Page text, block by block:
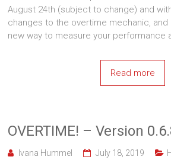
August 24th (subject to change) and
changes to the overtime mechanic,
new way to measure your performance
Read more
OVERTIME! – Version
Ivana Hummel July 18, 2019